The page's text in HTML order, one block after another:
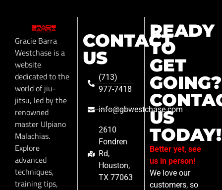
Gracie Barra
Westchase is a
website
dedicated to the
world of jiu-
jitsu, led by the
renowned
master Ulpiano
Malachias.
Explore
advanced
techniques,
training tips,
CONTACT
US
(713)
977-7418
info@gbwestchase.com
2610
Fondren
Rd,
Houston,
TX 77063
READY
TO
GET
GOING?
US
TODAY!
Better yet, see
us in person!
We love our
customers, so